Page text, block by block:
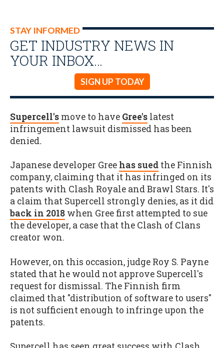
STAY INFORMED
GET INDUSTRY NEWS IN
YOUR INBOX…
SIGN UP TODAY
Supercell's move to have Gree's latest
infringement lawsuit dismissed has been
denied.
Japanese developer Gree has sued the Finnish
company, claiming that it has infringed on its
patents with Clash Royale and Brawl Stars. It's
a claim that Supercell strongly denies, as it did
back in 2018 when Gree first attempted to sue
the developer, a case that the Clash of Clans
creator won.
However, on this occasion, judge Roy S. Payne
stated that he would not approve Supercell's
request for dismissal. The Finnish firm
claimed that "distribution of software to users"
is not sufficient enough to infringe upon the
patents.